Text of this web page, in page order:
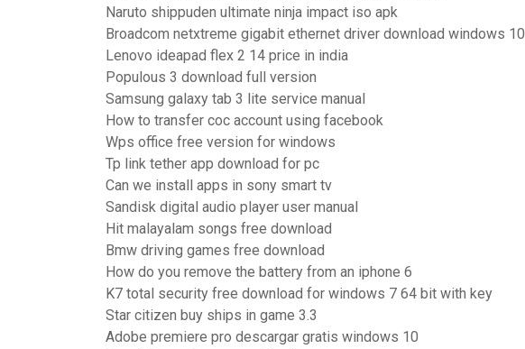
Naruto shippuden ultimate ninja impact iso apk
Broadcom netxtreme gigabit ethernet driver download windows 10
Lenovo ideapad flex 2 14 price in india
Populous 3 download full version
Samsung galaxy tab 3 lite service manual
How to transfer coc account using facebook
Wps office free version for windows
Tp link tether app download for pc
Can we install apps in sony smart tv
Sandisk digital audio player user manual
Hit malayalam songs free download
Bmw driving games free download
How do you remove the battery from an iphone 6
K7 total security free download for windows 7 64 bit with key
Star citizen buy ships in game 3.3
Adobe premiere pro descargar gratis windows 10